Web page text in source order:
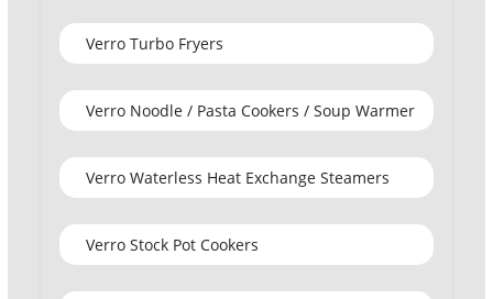
Verro Turbo Fryers
Verro Noodle / Pasta Cookers / Soup Warmer
Verro Waterless Heat Exchange Steamers
Verro Stock Pot Cookers